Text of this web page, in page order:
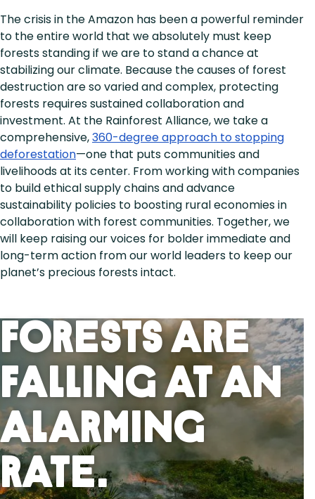
The crisis in the Amazon has been a powerful reminder
to the entire world that we absolutely must keep
forests standing if we are to stand a chance at
stabilizing our climate. Because the causes of forest
destruction are so varied and complex, protecting
forests requires sustained collaboration and
investment. At the Rainforest Alliance, we take a
comprehensive,360-degree approach to stopping
deforestation—one that puts communities and
livelihoods at its center. From working with companies
to build ethical supply chains and advance
sustainability policies to boosting rural economies in
collaboration with forest communities. Together, we
will keep raising our voices for bolder immediate and
long-term action from our world leaders to keep our
planet’s precious forests intact.
Forests Are
Falling At An
Alarming
Rate.